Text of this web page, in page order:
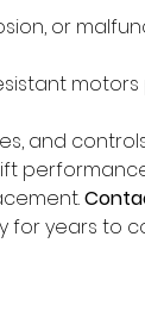
or
and
for years to